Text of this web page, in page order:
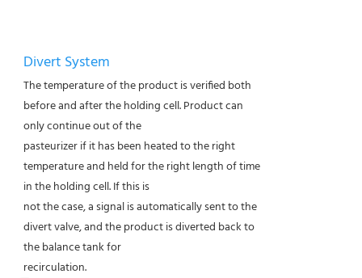
Divert System
The temperature of the product is verified both
before and after the holding cell. Product can
only continue out of the
pasteurizer if it has been heated to the right
temperature and held for the right length of time
in the holding cell. If this is
not the case, a signal is automatically sent to the
divert valve, and the product is diverted back to
the balance tank for
recirculation.